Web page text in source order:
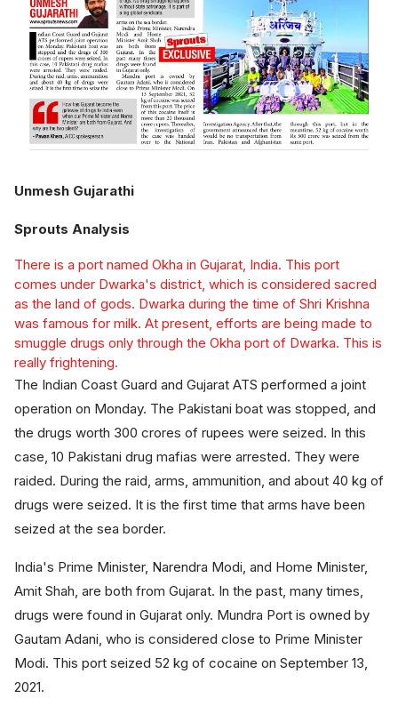
Unmesh Gujarathi
Sprouts Analysis
There is a port named Okha in Gujarat, India. This port
comes under Dwarka's district, which is considered sacred
as the land of gods. Dwarka during the time of Shri Krishna
was famous for milk. At present, efforts are being made to
smuggle drugs only through the Okha port of Dwarka. This is
really frightening.
The Indian Coast Guard and Gujarat ATS performed a joint
operation on Monday. The Pakistani boat was stopped, and
the drugs worth 300 crores of rupees were seized. In this
case, 10 Pakistani drug mafias were arrested. They were
raided. During the raid, arms, ammunition, and about 40 kg of
drugs were seized. It is the first time that arms have been
seized at the sea border.
India's Prime Minister, Narendra Modi, and Home Minister,
Amit Shah, are both from Gujarat. In the past, many times,
drugs were found in Gujarat only. Mundra Port is owned by
Gautam Adani, who is considered close to Prime Minister
Modi. This port seized 52 kg of cocaine on September 13,
2021.